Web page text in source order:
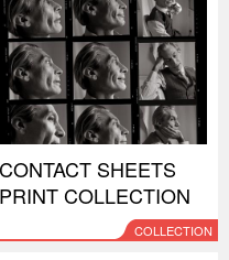
CONTACT SHEETS
PRINT COLLECTION
COLLECTION